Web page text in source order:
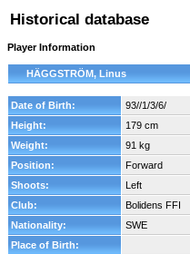
Historical database
Player Information
HÄGGSTRÖM, Linus
Date of Birth:
93//1/3/6/
Height:
179 cm
Weight:
91 kg
Position:
Forward
Shoots:
Left
Club:
Bolidens FFI
Nationality:
SWE
Place of Birth: